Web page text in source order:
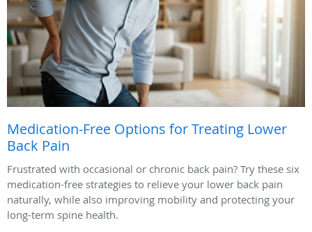
Medication-Free Options for Treating Lower
Back Pain
Frustrated with occasional or chronic back pain? Try these six
medication-free strategies to relieve your lower back pain
naturally, while also improving mobility and protecting your
long-term spine health.